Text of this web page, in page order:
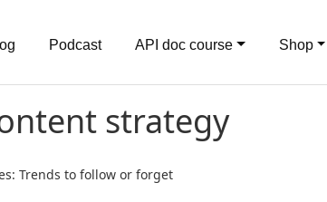
Podcast API doc course Shop
strategy
Trends to follow or forget